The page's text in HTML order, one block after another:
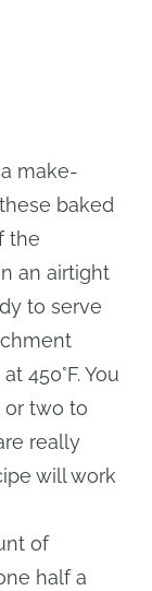
make-
baked
the
an airtight
to serve
450°F. You
or two to
really
will work
of
half a